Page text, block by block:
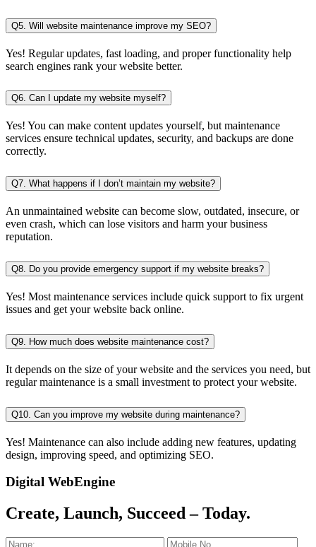
Q5. Will website maintenance improve my SEO?
Yes! Regular updates, fast loading, and proper functionality help
search engines rank your website better.
Q6. Can I update my website myself?
Yes! You can make content updates yourself, but maintenance
services ensure technical updates, security, and backups are done
correctly.
Q7. What happens if I don’t maintain my website?
An unmaintained website can become slow, outdated, insecure, or
even crash, which can lose visitors and harm your business
reputation.
Q8. Do you provide emergency support if my website breaks?
Yes! Most maintenance services include quick support to fix urgent
issues and get your website back online.
Q9. How much does website maintenance cost?
It depends on the size of your website and the services you need, but
regular maintenance is a small investment to protect your website.
Q10. Can you improve my website during maintenance?
Yes! Maintenance can also include adding new features, updating
design, improving speed, and optimizing SEO.
Digital WebEngine
Create, Launch, Succeed –Today.